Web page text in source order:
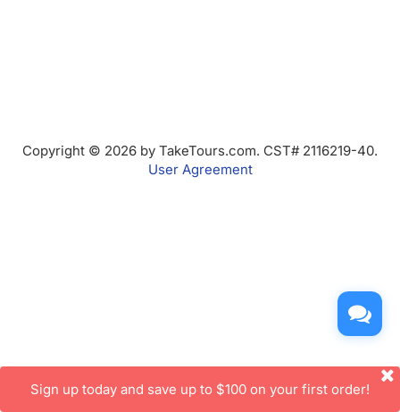
Copyright © 2026 by TakeTours.com. CST# 2116219-40.
User Agreement
Sign up today and save up to $100 on your first order!